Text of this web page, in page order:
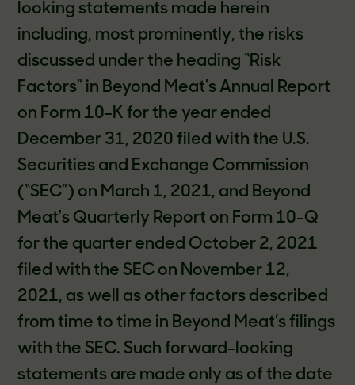
looking statements made herein
including, most prominently, the risks
discussed under the heading “Risk
Factors” in Beyond Meat's Annual Report
on Form 10-K for the year ended
December 31, 2020 filed with the U.S.
Securities and Exchange Commission
(“SEC”) on March 1, 2021, and Beyond
Meat's Quarterly Report on Form 10-Q
for the quarter ended October 2, 2021
filed with the SEC on November 12,
2021, as well as other factors described
from time to time in Beyond Meat’s filings
with the SEC. Such forward-looking
statements are made only as of the date